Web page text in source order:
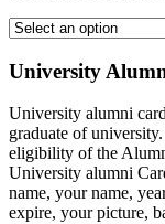
University
University alumni
graduate of
eligibility of the
University alumni
name, your name,
expire, your picture,